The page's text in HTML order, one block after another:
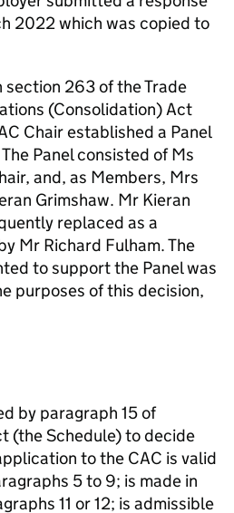
2022 which was copied to
263 of the Trade
(Consolidation) Act
Chair established a Panel
Panel consisted of Ms
and, as Members, Mrs
Grimshaw. Mr Kieran
replaced as a
Mr Richard Fulham. The
to support the Panel was
purposes of this decision,
by paragraph 15 of
(the Schedule) to decide
to the CAC is valid
5 to 9; is made in
11 or 12; is admissible